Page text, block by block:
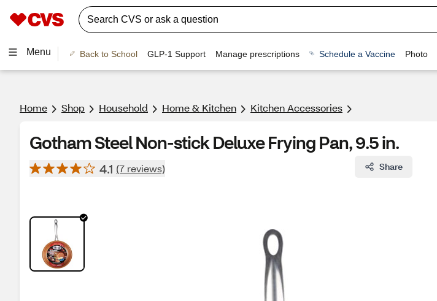
Menu Back to School GLP-1 Support Manage prescriptions Schedule a Vaccine Photo
Home Shop Household Home & Kitchen Kitchen Accessories
Gotham Steel Non-stick Deluxe Frying Pan, 9.5 in.
4.1 (7 reviews) Share